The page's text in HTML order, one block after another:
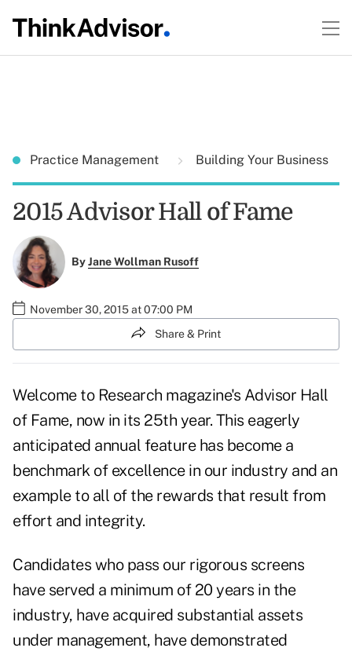
Practice Management Building Your Business
2015 Advisor Hall of Fame
ByJane Wollman Rusoff
November 30, 2015 at 07:00 PM
Share & Print
Welcome to Research magazine's Advisor Hall
of Fame, now in its 25th year. This eagerly
anticipated annual feature has become a
benchmark of excellence in our industry and an
example to all of the rewards that result from
effort and integrity.
Candidates who pass our rigorous screens
have served a minimum of 20 years in the
industry, have acquired substantial assets
under management, have demonstrated